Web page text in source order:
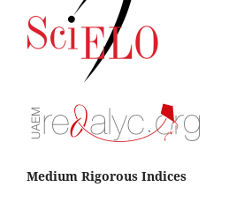
Medium Rigorous Indices